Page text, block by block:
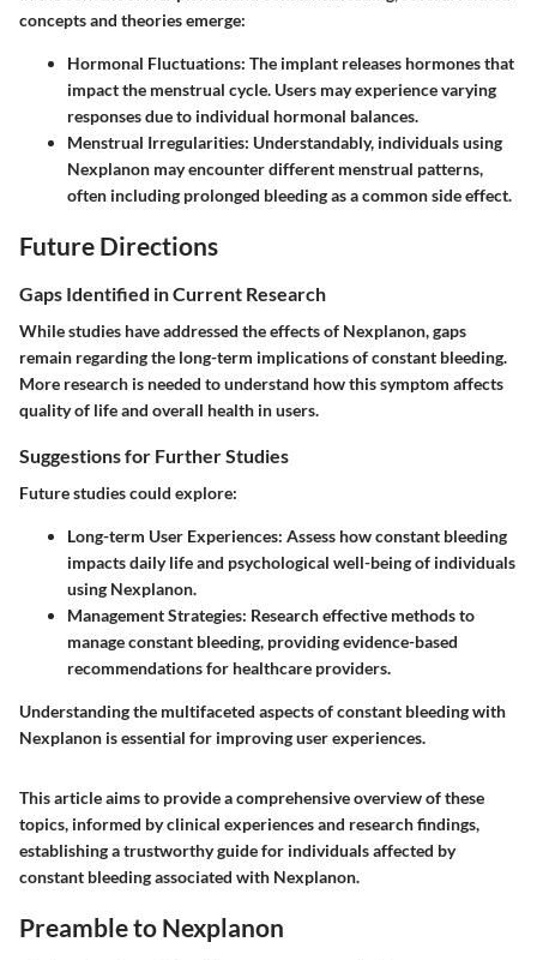
concepts and theories emerge:
Hormonal Fluctuations: The implant releases hormones that
impact the menstrual cycle. Users may experience varying
responses due to individual hormonal balances.
Menstrual Irregularities: Understandably, individuals using
Nexplanon may encounter different menstrual patterns,
often including prolonged bleeding as a common side effect.
Future Directions
Gaps Identified in Current Research
While studies have addressed the effects of Nexplanon, gaps
remain regarding the long-term implications of constant bleeding.
More research is needed to understand how this symptom affects
quality of life and overall health in users.
Suggestions for Further Studies
Future studies could explore:
Long-term User Experiences: Assess how constant bleeding
impacts daily life and psychological well-being of individuals
using Nexplanon.
Management Strategies: Research effective methods to
manage constant bleeding, providing evidence-based
recommendations for healthcare providers.
Understanding the multifaceted aspects of constant bleeding with
Nexplanon is essential for improving user experiences.
This article aims to provide a comprehensive overview of these
topics, informed by clinical experiences and research findings,
establishing a trustworthy guide for individuals affected by
constant bleeding associated with Nexplanon.
Preamble to Nexplanon